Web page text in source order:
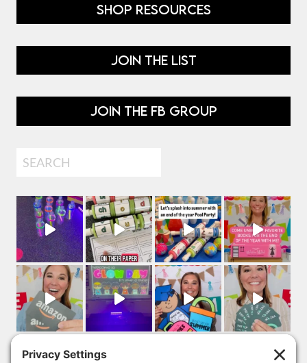
SHOP RESOURCES
JOIN THE LIST
JOIN THE FB GROUP
Search